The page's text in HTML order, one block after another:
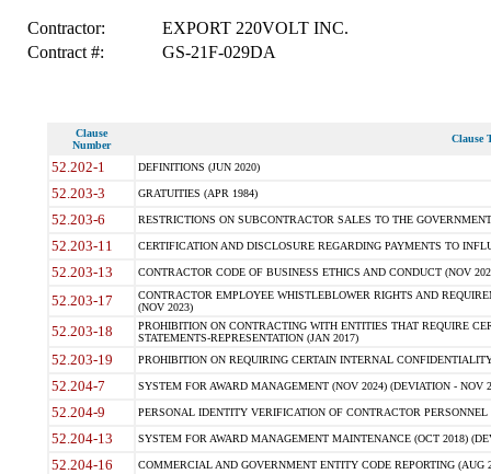
Contractor:
EXPORT 220VOLT INC.
Contract #:
GS-21F-029DA
Clause
Number
Clause
52.202-1 DEFINITIONS (JUN 2020)
52.203-3 GRATUITIES (APR 1984)
52.203-6 RESTRICTIONS ON SUBCONTRACTOR SALES TO THE
52.203-11 CERTIFICATION AND DISCLOSURE REGARDING PAYMENTS TO
52.203-13 CONTRACTOR CODE OF BUSINESS ETHICS AND CONDUCT (NOV
52.203-17
CONTRACTOR EMPLOYEE WHISTLEBLOWER RIGHTS AND
(NOV 2023)
52.203-18
PROHIBITION ON CONTRACTING WITH ENTITIES THAT REQUIRE
STATEMENTS-REPRESENTATION (JAN 2017)
52.203-19 PROHIBITION ON REQUIRING CERTAIN INTERNAL
52.204-7 SYSTEM FOR AWARD MANAGEMENT (NOV 2024) (DEVIATION - NOV
52.204-9 PERSONAL IDENTITY VERIFICATION OF CONTRACTOR PERSONNEL
52.204-13 SYSTEM FOR AWARD MANAGEMENT MAINTENANCE (OCT 2018)
52.204-16 COMMERCIAL AND GOVERNMENT ENTITY CODE REPORTING (AUG